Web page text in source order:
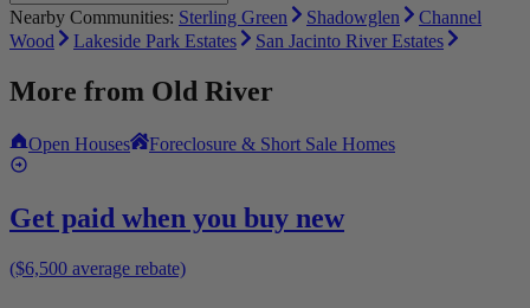
Nearby Communities: Sterling Green Shadowglen
Channel
Wood
Lakeside Park Estates San Jacinto River Estates
More from Old River
Open Houses Foreclosure & Short Sale Homes
Get paid when you buy new
($6,500 average rebate)